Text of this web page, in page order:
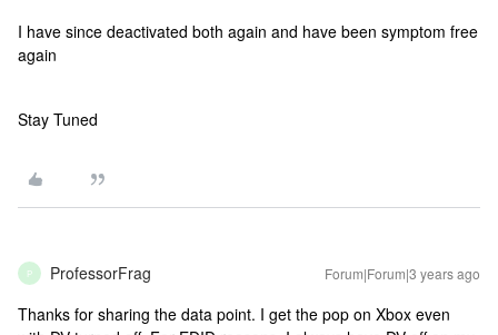
I have since deactivated both again and have been symptom free
again
Stay Tuned
P ProfessorFrag Forum|Forum|3 years ago
Thanks for sharing the data point. I get the pop on Xbox even